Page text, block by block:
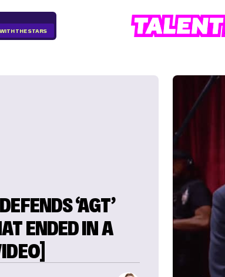
THE STARS
‘AGT’
ENDED IN A